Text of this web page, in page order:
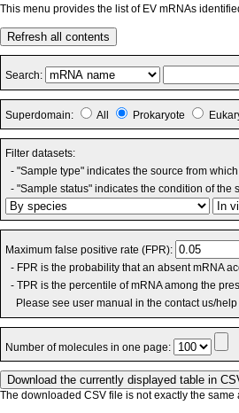
This menu provides the list of EV mRNAs
Refresh all contents
Search:
Superdomain: All Prokaryote
Filter datasets:
- "Sample type" indicates the source from
- "Sample status" indicates the condition of
Maximum false positive rate (FPR):
- FPR is the probability that an absent mRNA
- TPR is the percentile of mRNA among the
Please see user manual in the contact us/
Number of molecules in one page:
The downloaded CSV file is not exactly the